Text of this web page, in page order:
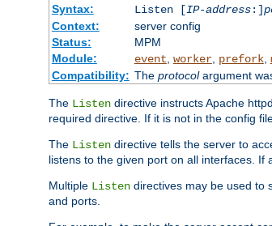
Syntax:
Listen [IP-address:]
Context:
server config
Status:
MPM
Module:
event worker, prefork,
Compatibility: The protocolargument
The Listen directive instructs Apache
required directive. If it is not in the config
The Listen directive tells the server to
listens to the given port on all interfaces. If
Multiple Listen directives may be used to
and ports.